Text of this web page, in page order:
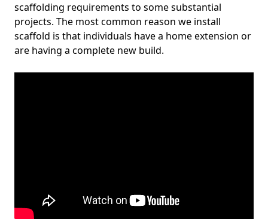
scaffolding requirements to some substantial
projects. The most common reason we install
scaffold is that individuals have a home extension or
are having a complete new build.